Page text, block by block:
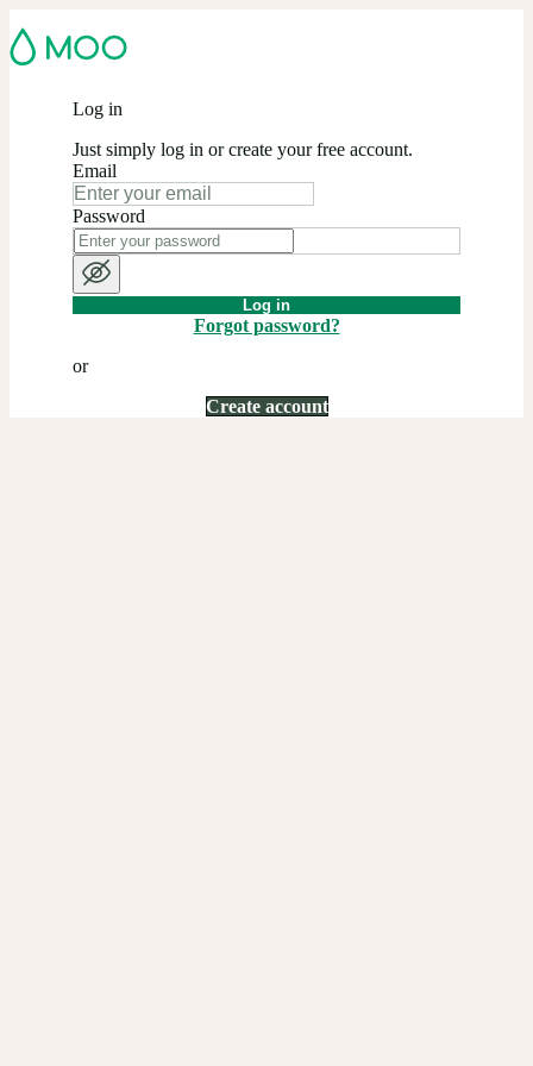
Log in
Just simply log in or create your free account.
Email
Password
Log in
Forgot password?
or
Create account